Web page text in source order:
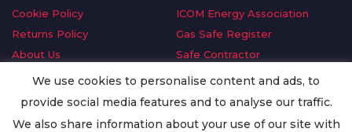
Cookie Policy
Returns Policy
About Us
Delivery Information
Privacy Policy
ICOM Energy Association
Gas Safe Register
Safe Contractor
GDPR Request
Oilsave
We use cookies to personalise content and ads, to
provide social media features and to analyse our traffic.
We also share information about your use of our site with